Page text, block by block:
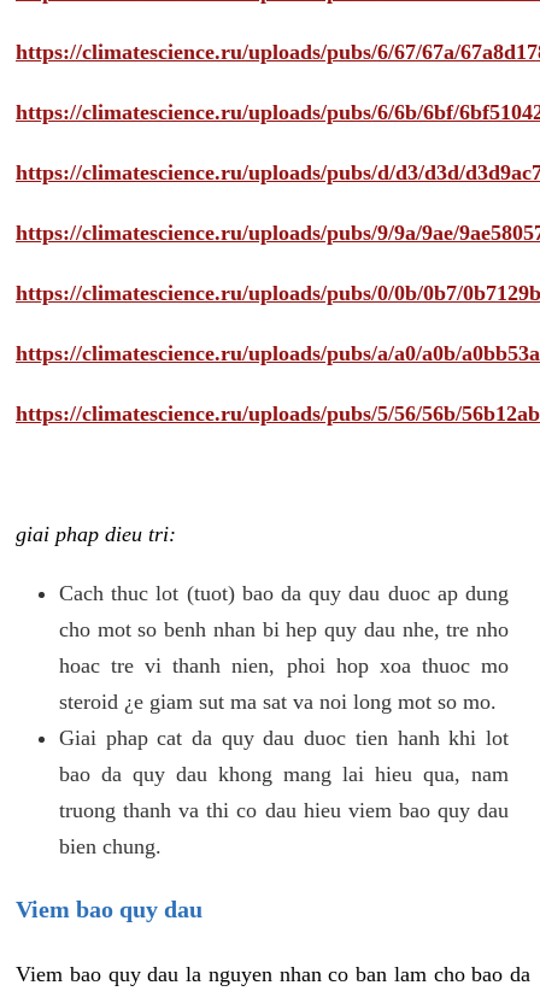
https://climatescience.ru/uploads/pubs/6/67/67a/
https://climatescience.ru/uploads/pubs/6/6b/6bf/
https://climatescience.ru/uploads/pubs/d/d3/d3d/
https://climatescience.ru/uploads/pubs/9/9a/9ae/
https://climatescience.ru/uploads/pubs/0/0b/0b7/
https://climatescience.ru/uploads/pubs/a/a0/a0b/
https://climatescience.ru/uploads/pubs/5/56/56b/
giai phap dieu tri:
Cach thuc lot (tuot) bao da quy dau duoc ap dung
cho mot so benh nhan bi hep quy dau nhe, tre nho
hoac tre vi thanh nien, phoi hop xoa thuoc mo
steroid ¿e giam sut ma sat va noi long mot so mo.
Giai phap cat da quy dau duoc tien hanh khi lot
bao da quy dau khong mang lai hieu qua, nam
truong thanh va thi co dau hieu viem bao quy dau
bien chung.
Viem bao quy dau
Viem bao quy dau la nguyen nhan co ban lam cho bao da